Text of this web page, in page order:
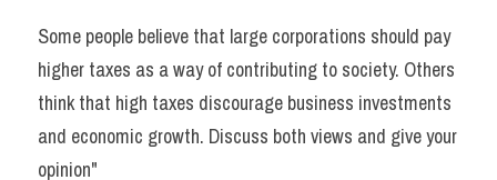
Đề thi thật Task 1
Process
Task 1
Some people believe that large corporations should pay
higher taxes as a way of contributing to society. Others
think that high taxes discourage business investments
and economic growth. Discuss both views and give your
opinion"